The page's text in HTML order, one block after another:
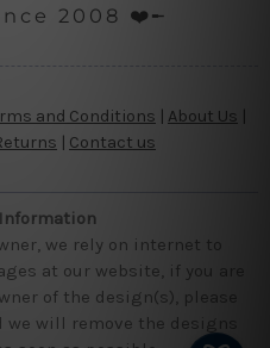
2008 ❤️╾
and Conditions About Us
| Contact us
we rely on internet to
at our website, if you are
of the design(s), please
will remove the designs